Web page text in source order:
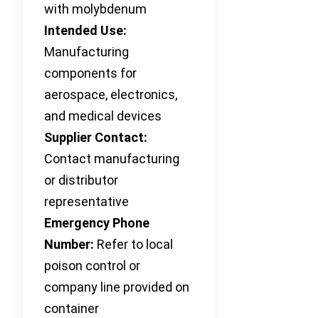
with molybdenum
Intended Use:
Manufacturing
components for
aerospace, electronics,
and medical devices
Supplier Contact:
Contact manufacturing
or distributor
representative
Emergency Phone
Number: Refer to local
poison control or
company line provided on
container